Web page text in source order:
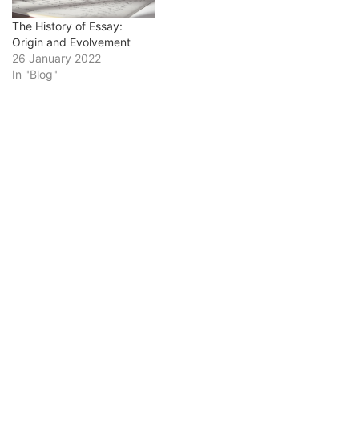
requires a lot of writing,
analysis, and research,
all…
The History of Essay:
Origin and Evolvement
26 January 2022
In "Blog"